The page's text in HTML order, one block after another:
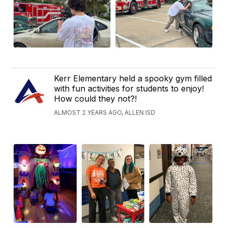
Kerr Elementary held a spooky gym filled
with fun activities for students to enjoy!
How could they not?!
ALMOST 2 YEARS AGO, ALLEN ISD